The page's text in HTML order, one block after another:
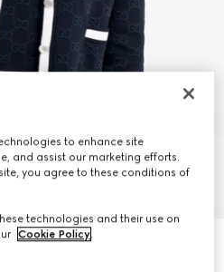
to enhance site
and assist our marketing efforts.
you agree to these conditions of
technologies and their use on
Cookie Policy.